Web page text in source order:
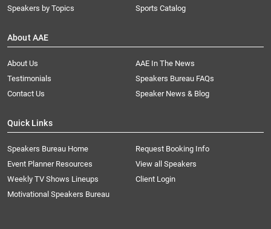
Speakers by Topics
Sports Catalog
About AAE
About Us
AAE In The News
Testimonials
Speakers Bureau FAQs
Contact Us
Speaker News & Blog
Quick Links
Speakers Bureau Home
Request Booking Info
Event Planner Resources
View all Speakers
Weekly TV Shows Lineups
Client Login
Motivational Speakers Bureau